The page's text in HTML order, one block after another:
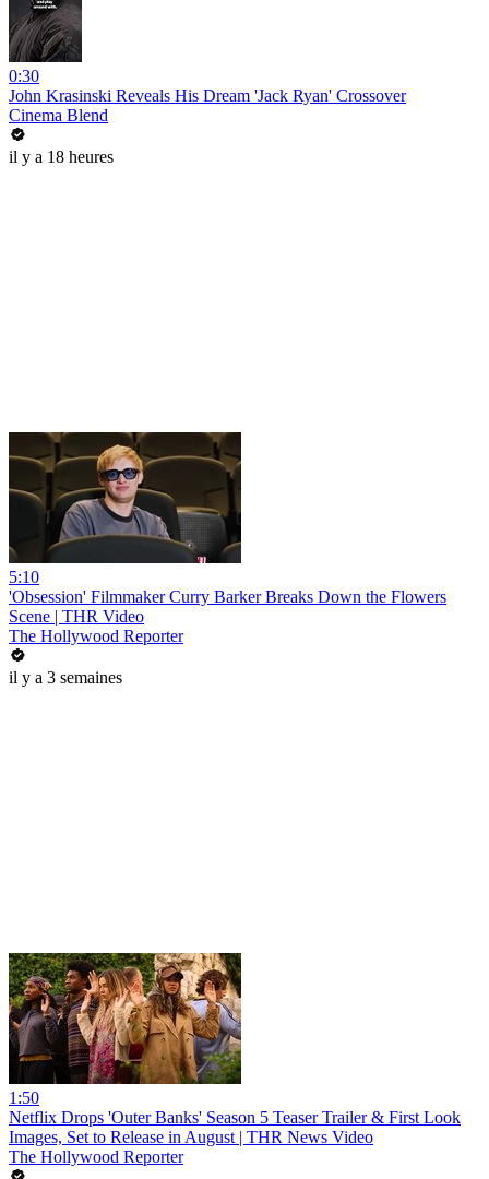
0:30
John Krasinski Reveals His Dream 'Jack Ryan' Crossover
Cinema Blend
il y a 18 heures
5:10
'Obsession' Filmmaker Curry Barker Breaks Down the Flowers
Scene | THR Video
The Hollywood Reporter
il y a 3 semaines
1:50
Netflix Drops 'Outer Banks' Season 5 Teaser Trailer & First Look
Images, Set to Release in August | THR News Video
The Hollywood Reporter